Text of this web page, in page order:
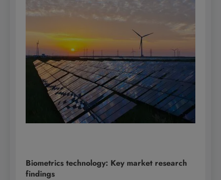
Biometrics technology: Key market research
findings